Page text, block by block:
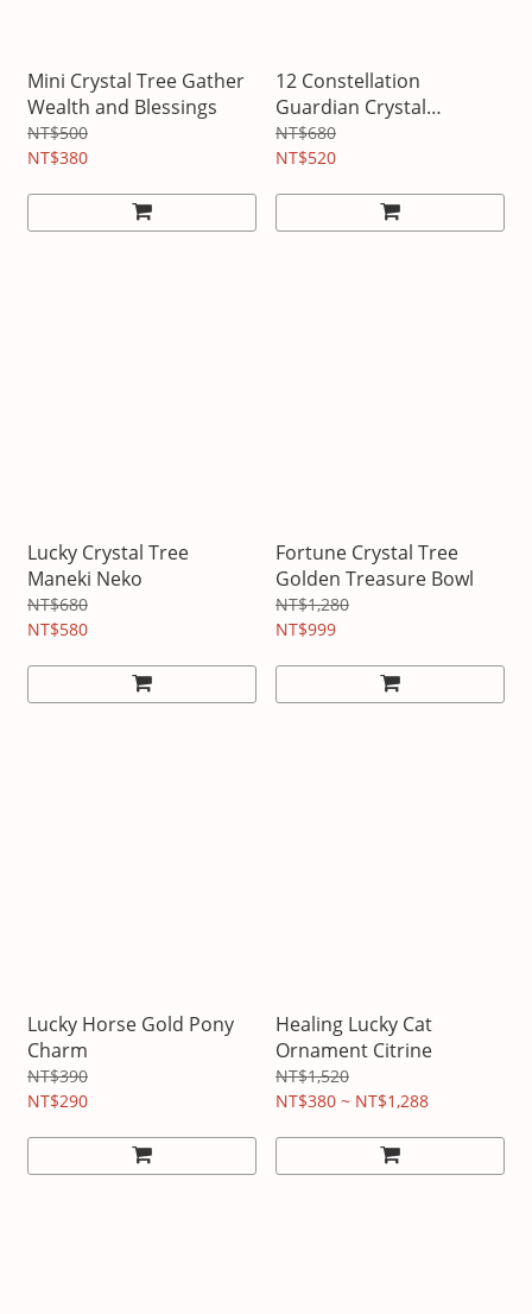
Mini Crystal Tree Gather
Wealth and Blessings
NT$500
NT$380
12 Constellation
Guardian Crystal
Necklace
NT$680
NT$520
Lucky Crystal Tree
Maneki Neko
NT$680
NT$580
Fortune Crystal Tree
Golden Treasure Bowl
NT$1,280
NT$999
Lucky Horse Gold Pony
Charm
NT$390
NT$290
Healing Lucky Cat
Ornament Citrine
NT$1,520
NT$380 ~ NT$1,288